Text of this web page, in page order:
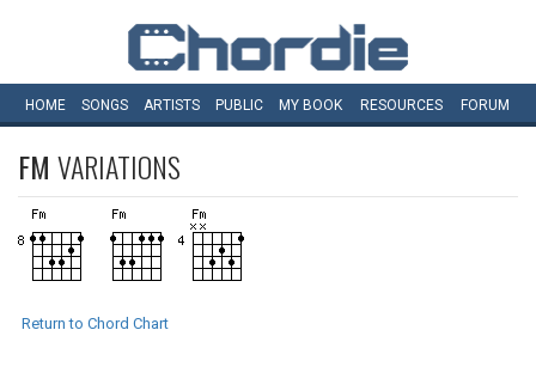
HOME SONGS ARTISTS PUBLIC MY BOOK RESOURCES FORUM
FM VARIATIONS
Return to Chord Chart